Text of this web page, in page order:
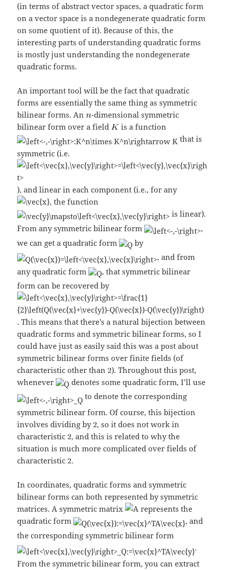
(in terms of abstract vector spaces, a quadratic form
on a vector space is a nondegenerate quadratic form
on some quotient of it). Because of this, the
interesting parts of understanding quadratic forms
is mostly just understanding the nondegenerate
quadratic forms.
An important tool will be the fact that quadratic
forms are essentially the same thing as symmetric
bilinear forms. An -dimensional symmetric
bilinear form over a field
is a function
that is
symmetric (i.e.
), and linear in each component (i.e., for any
, the function
is linear).
From any symmetric bilinear form
,
we can get a quadratic form
by
, and from
any quadratic form
, that symmetric bilinear
form can be recovered by
. This means that there’s a natural bijection between
quadratic forms and symmetric bilinear forms, so I
could have just as easily said this was a post about
symmetric bilinear forms over finite fields (of
characteristic other than ). Throughout this post,
whenever
denotes some quadratic form, I’ll use
to denote the corresponding
symmetric bilinear form. Of course, this bijection
involves dividing by , so it does not work in
characteristic , and this is related to why the
situation is much more complicated over fields of
characteristic .
In coordinates, quadratic forms and symmetric
bilinear forms can both represented by symmetric
matrices. A symmetric matrix
represents the
quadratic form
, and
the corresponding symmetric bilinear form
.
From the symmetric bilinear form, you can extract